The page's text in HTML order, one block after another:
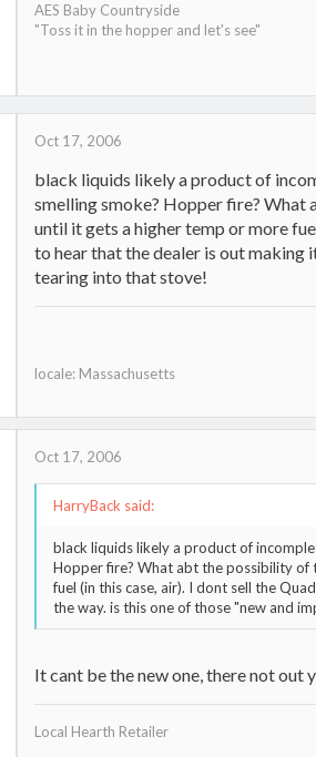
AES Baby Countryside
"Toss it in the hopper and let's see"
Oct 17, 2006
black liquids likely a product of
smelling smoke? Hopper fire?
until it gets a higher temp or more
to hear that the dealer is out making
tearing into that stove!
locale: Massachusetts
Oct 17, 2006
HarryBack said:
black liquids likely a product of
Hopper fire? What abt the possibility of
fuel (in this case, air). I dont sell the
the way. is this one of those "new and
It cant be the new one, there not out
Local Hearth Retailer